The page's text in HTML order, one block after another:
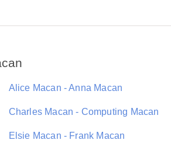
Alice Macan - Anna Macan
Charles Macan - Computing Macan
Elsie Macan - Frank Macan